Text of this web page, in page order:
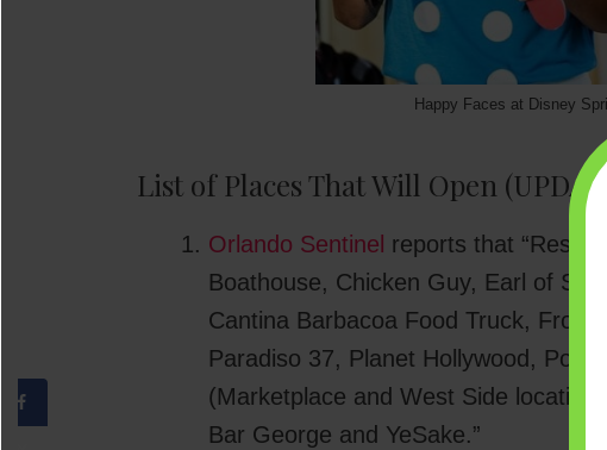
Happy Faces at Disney
List of Places That Will Open
Orlando Sentinel reports that
Boathouse, Chicken Guy, Earl of
Cantina Barbacoa Food Truck,
Paradiso 37, Planet Hollywood,
(Marketplace and West Side
Bar George and YeSake.”